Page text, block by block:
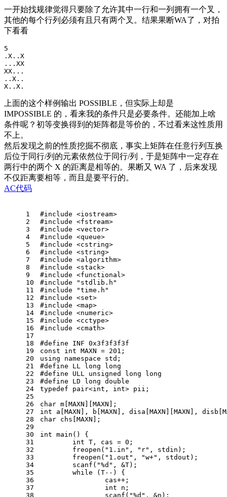
一开始找规律觉得只要除了允许其中一行和一列拥有一个叉，
其他的每个行列必须有且只有两个叉。结果果断WA了，对拍
下看看
5
.X..X
...XX
XX...
..X..
上面的这个样例输出 POSSIBLE，但实际上却是
IMPOSSIBLE 的，看来我的条件只是必要条件。还能加上啥
条件呢？初等变换得到的矩阵都是等价的，不过看来这性质用
不上。
然后发现之前的性质挖掘不彻底，事实上矩阵在任意行列互换
后位于同行/列的元素依然位于同行/列，于是矩阵中一定存在
两行中的两个 X 的距离是相等的。果断又 WA 了，后来发现
不仅距离要相等，而且是要平行的。
AC代码
1
2
3
4
5
6
7
8
9
10
11
12
13
14
15
16
17
18
19
20
21
22
23
24
25
26
27
28
29
30
31
32
33
34
35
36
37
38
#include <iostream>
#include <fstream>
#include <vector>
#include <queue>
#include <cstring>
#include <string>
#include <algorithm>
#include <stack>
#include <functional>
#include
"stdlib.h"
#include
"time.h"
#include <set>
#include <map>
#include <numeric>
#include <cctype>
#include <cmath>
#define INF 0x3f3f3f3f
const
int MAXN = 201 ;
using
namespace std ;
#define LL long long
#define ULL unsigned long long
#define LD long double
typedef pair<int , int> pii;
char m[MAXN][MAXN];
int a[MAXN], b[MAXN], disa[MAXN][MAXN],
char chs[MAXN];
int main ()
{
int T, cas = 0 ;
	freopen(
"1.in" , "r" , stdin );
	freopen(
"1.out" , "w+" , stdout );
scanf ( "%d" , &T);
while (T--) {
		cas++;
int n;
scanf ( "%d" , &n);